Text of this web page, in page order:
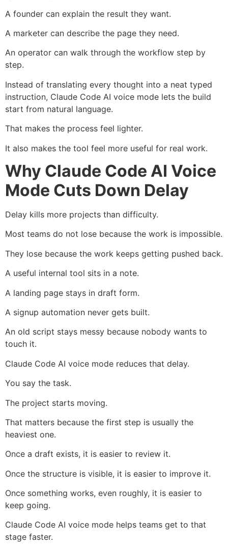
A founder can explain the result they want.
A marketer can describe the page they need.
An operator can walk through the workflow step by
step.
Instead of translating every thought into a neat typed
instruction, Claude Code AI voice mode lets the build
start from natural language.
That makes the process feel lighter.
It also makes the tool feel more useful for real work.
Why Claude Code AI Voice
Mode Cuts Down Delay
Delay kills more projects than difficulty.
Most teams do not lose because the work is impossible.
They lose because the work keeps getting pushed back.
A useful internal tool sits in a note.
A landing page stays in draft form.
A signup automation never gets built.
An old script stays messy because nobody wants to
touch it.
Claude Code AI voice mode reduces that delay.
You say the task.
The project starts moving.
That matters because the first step is usually the
heaviest one.
Once a draft exists, it is easier to review it.
Once the structure is visible, it is easier to improve it.
Once something works, even roughly, it is easier to
keep going.
Claude Code AI voice mode helps teams get to that
stage faster.